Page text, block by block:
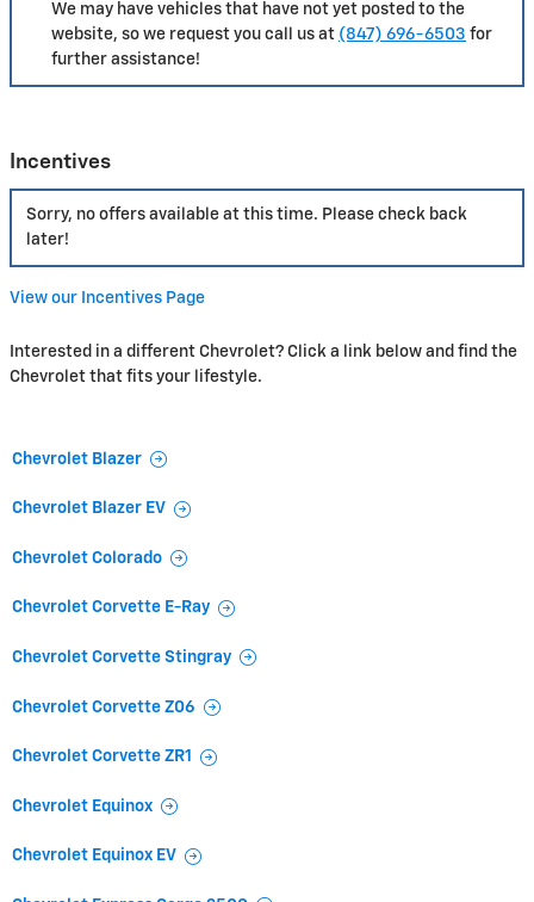
We may have vehicles that have not yet posted to the
website, so we request you call us at (847) 696-6503 for
further assistance!
Incentives
Sorry, no offers available at this time. Please check back
later!
View our Incentives Page
Interested in a different Chevrolet? Click a link below and find the
Chevrolet that fits your lifestyle.
Chevrolet Blazer
Chevrolet Blazer EV
Chevrolet Colorado
Chevrolet Corvette E-Ray
Chevrolet Corvette Stingray
Chevrolet Corvette Z06
Chevrolet Corvette ZR1
Chevrolet Equinox
Chevrolet Equinox EV